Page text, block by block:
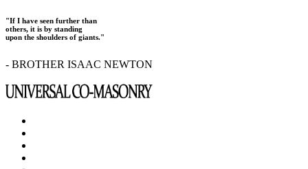
"If I have seen further than
others, it is by standing
upon the shoulders of giants."
- BROTHER ISAAC NEWTON